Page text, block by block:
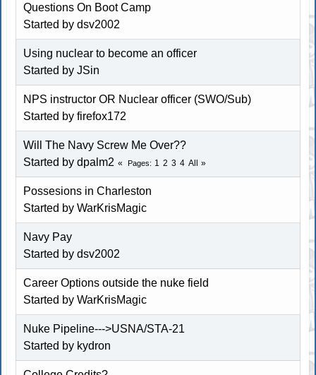
Questions On Boot Camp
Started by dsv2002
Using nuclear to become an officer
Started by JSin
NPS instructor OR Nuclear officer (SWO/Sub)
Started by firefox172
Will The Navy Screw Me Over??
Started by dpalm2
Pages 1 2 3 4 All
Possesions in Charleston
Started by WarKrisMagic
Navy Pay
Started by dsv2002
Career Options outside the nuke field
Started by WarKrisMagic
Nuke Pipeline--->USNA/STA-21
Started by kydron